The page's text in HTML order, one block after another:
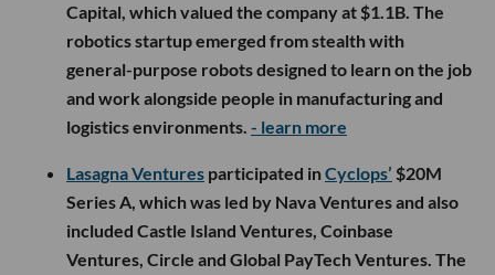
Capital, which valued the company at $1.1B. The
robotics startup emerged from stealth with
general-purpose robots designed to learn on the job
and work alongside people in manufacturing and
logistics environments. - learn more
Lasagna Ventures participated inCyclops’ $20M
Series A, which was led by Nava Ventures and also
included Castle Island Ventures, Coinbase
Ventures, Circle and Global PayTech Ventures. The